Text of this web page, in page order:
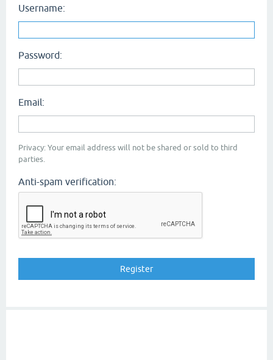
Username:
Password:
Email:
Privacy: Your email address will not be shared or sold to third
parties.
Anti-spam verification: